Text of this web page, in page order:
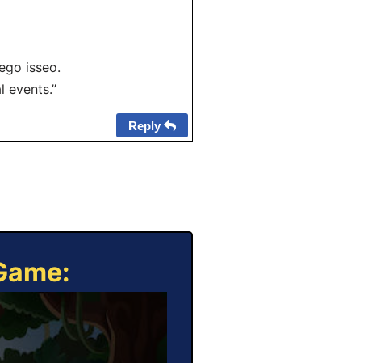
isseo.
Reply